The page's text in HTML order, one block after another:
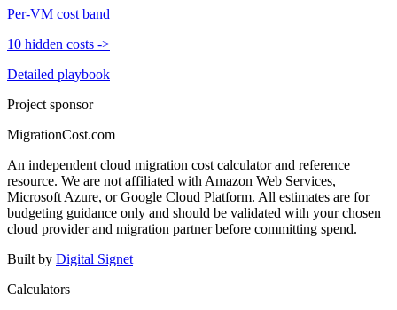
Per-VM cost band
10 hidden costs ->
Detailed playbook
Project sponsor
MigrationCost.com
An independent cloud migration cost calculator and reference
resource. We are not affiliated with Amazon Web Services,
Microsoft Azure, or Google Cloud Platform. All estimates are for
budgeting guidance only and should be validated with your chosen
cloud provider and migration partner before committing spend.
Built by Digital Signet
Calculators